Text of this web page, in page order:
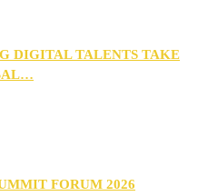
DIGITAL TALENTS TAKE
FORUM 2026